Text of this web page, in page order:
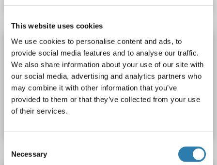
This website uses cookies
We use cookies to personalise content and ads, to
provide social media features and to analyse our traffic.
We also share information about your use of our site with
our social media, advertising and analytics partners who
may combine it with other information that you’ve
provided to them or that they’ve collected from your use
of their services.
Selection
Necessary
Integrin beta 2 Kit ELISA
ITGB2 Reactivité: Humain Colorimetric
Sandwich ELISA
Plasma, Serum
N° du produit ABIN454816